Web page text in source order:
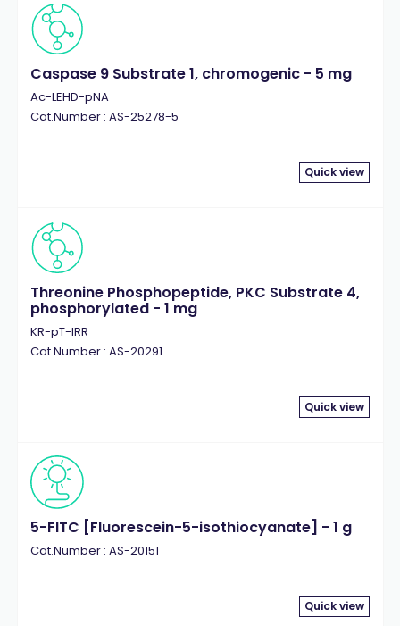
Caspase 9 Substrate 1, chromogenic - 5 mg
Ac-LEHD-pNA
Cat.Number : AS-25278-5
Quick view
Threonine Phosphopeptide, PKC Substrate 4,
phosphorylated - 1 mg
KR-pT-IRR
Cat.Number : AS-20291
Quick view
5-FITC [Fluorescein-5-isothiocyanate] - 1 g
Cat.Number : AS-20151
Quick view